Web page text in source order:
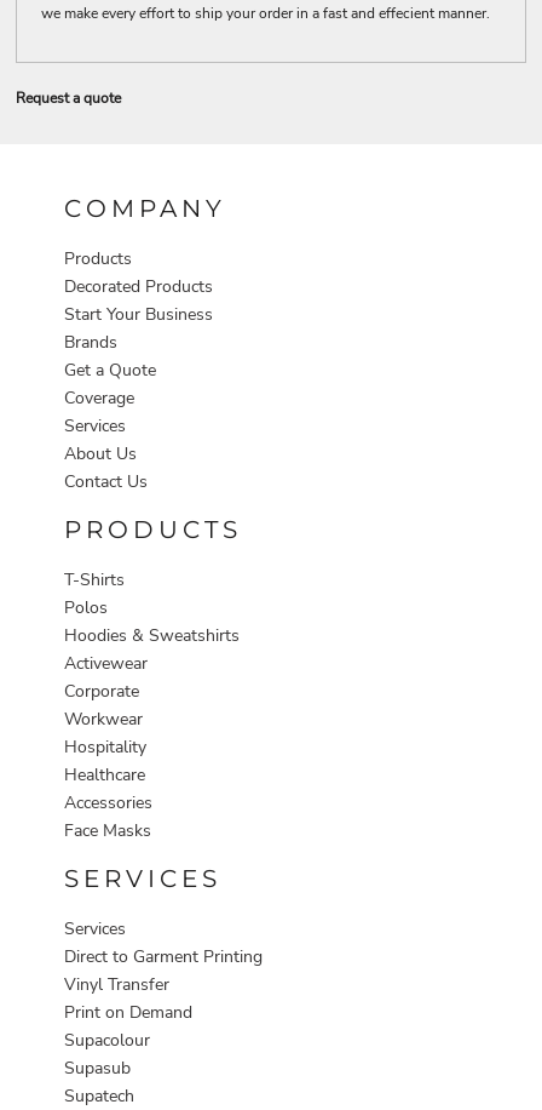
we make every effort to ship your order in a fast and effecient manner.
Request a quote
COMPANY
Products
Decorated Products
Start Your Business
Brands
Get a Quote
Coverage
Services
About Us
Contact Us
PRODUCTS
T-Shirts
Polos
Hoodies & Sweatshirts
Activewear
Corporate
Workwear
Hospitality
Healthcare
Accessories
Face Masks
SERVICES
Services
Direct to Garment Printing
Vinyl Transfer
Print on Demand
Supacolour
Supasub
Supatech